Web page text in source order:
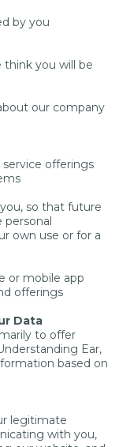
by you
you will be
our company
offerings
so that future
personal
own use or for a
or mobile app
offerings
Data
to offer
Ear,
based on
legitimate
with you,